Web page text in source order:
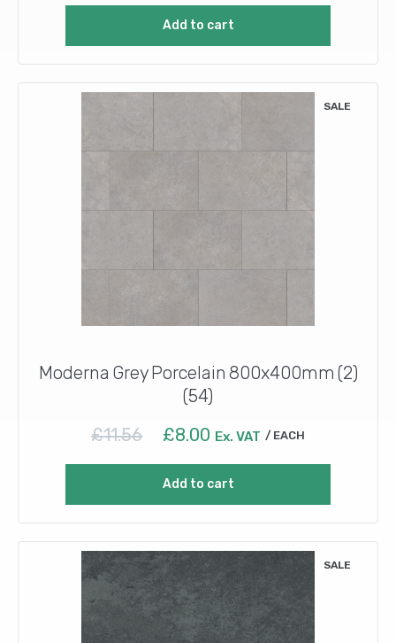
was:
£11.56.£8.00.
Add to cart
Moderna Grey Porcelain 800x400mm (2)
(54)
SALE
£11.56
Original
£11.56.
£8.00Current
£8.00.
Ex. VAT EACH
Add to cart
SALE